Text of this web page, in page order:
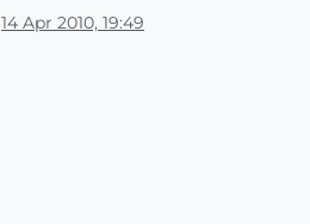
14 Apr 2010, 19:49